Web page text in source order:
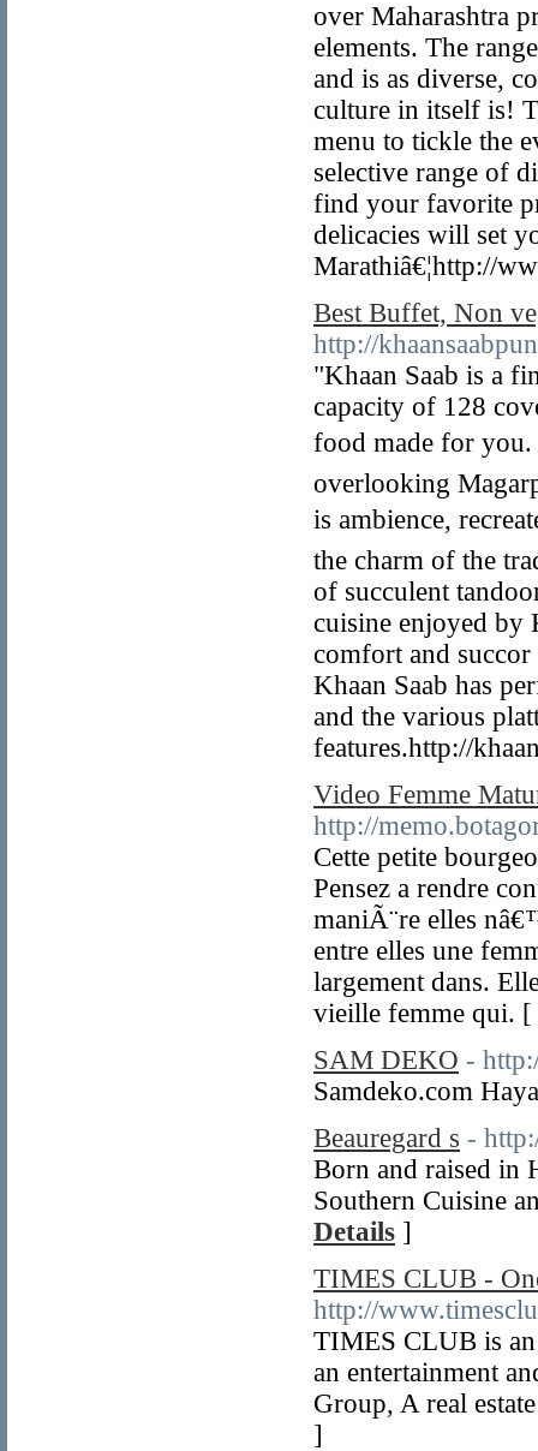
over Maharashtra
elements. The
and is as diverse,
culture in itself is!
menu to tickle the
selective range of
find your favorite
delicacies will set
Marathiâ€¦http://
Best Buffet, Non
http://
"Khaan Saab is a
capacity of 128
food made for you.
overlooking
is ambience,
the charm of the
of succulent
cuisine enjoyed by
comfort and
Khaan Saab has
and the various
features.http://
Video Femme
http://
Cette petite
Pensez a rendre
maniÃ¨re elles
entre elles une
largement dans.
vieille femme qui. [
SAM DEKO -
Samdeko.com
Beauregard s -
Born and raised in
Southern Cuisine
Details ]
TIMES CLUB -
http://
TIMES CLUB is
an entertainment
Group, A real
]